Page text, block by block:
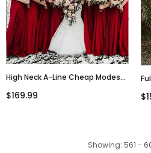
High Neck A-Line Cheap Modest
Bridesmaid Dresses, WG284
$169.99
Full
Showing: 561 -